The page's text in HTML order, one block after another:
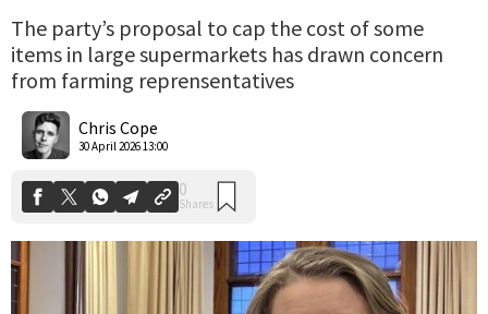
The party’s proposal to cap the cost of some
items in large supermarkets has drawn concern
from farming reprensentatives
Chris Cope
30 April 2026 13:00
0